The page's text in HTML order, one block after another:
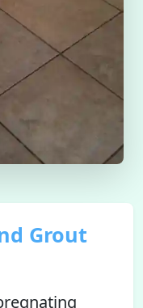
Grout